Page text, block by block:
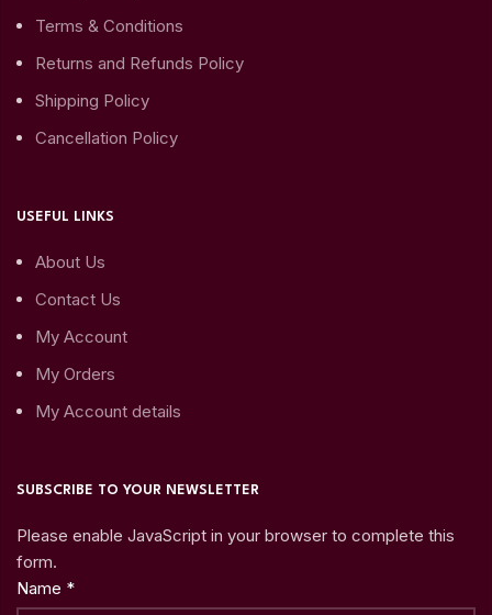
Terms & Conditions
Returns and Refunds Policy
Shipping Policy
Cancellation Policy
USEFUL LINKS
About Us
Contact Us
My Account
My Orders
My Account details
SUBSCRIBE TO YOUR NEWSLETTER
Please enable JavaScript in your browser to complete this
form.
Name *